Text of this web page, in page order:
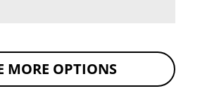
MORE OPTIONS